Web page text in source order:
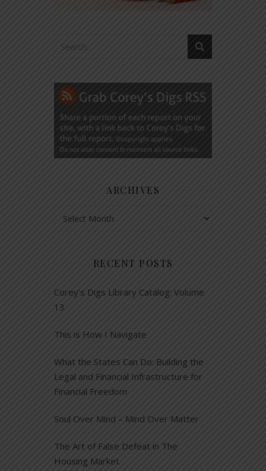
ARCHIVES
RECENT POSTS
Corey’s Digs Library Catalog: Volume
13
This is How I Navigate
What the States Can Do: Building the
Legal and Financial Infrastructure for
Financial Freedom
Soul Over Mind – Mind Over Matter
The Art of False Defeat in The
Housing Market